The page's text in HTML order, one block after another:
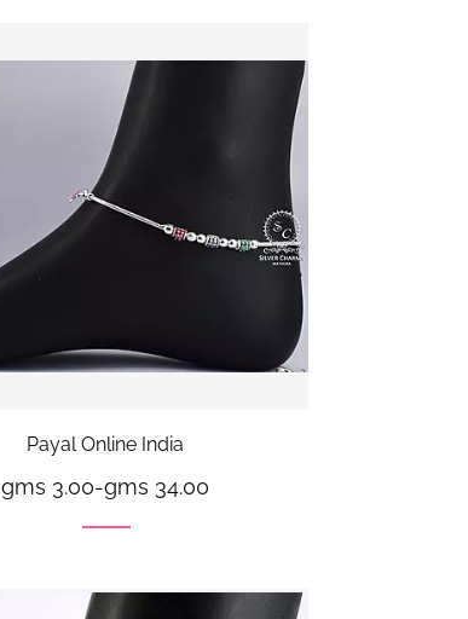
Payal Online India
gms 3.00-gms 34.00